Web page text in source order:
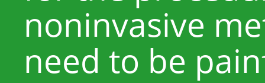
noninvasive
need to be